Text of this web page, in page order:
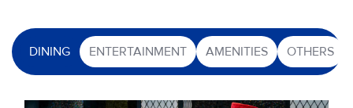
DINING ENTERTAINMENT AMENITIES OTHERS